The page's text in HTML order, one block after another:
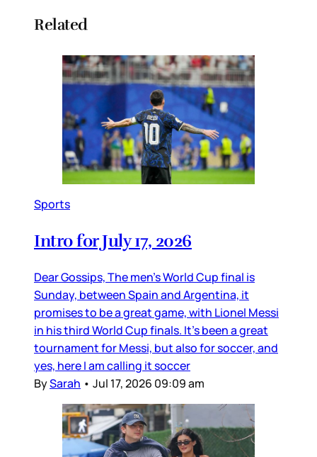
Related
Sports
Intro for July 17, 2026
Dear Gossips, The men’s World Cup final is
Sunday, between Spain and Argentina, it
promises to be a great game, with Lionel Messi
in his third World Cup finals. It’s been a great
tournament for Messi, but also for soccer, and
yes, here I am calling it soccer
BySarah • Jul 17, 2026 09:09 am